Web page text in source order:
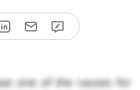
one of the causes for